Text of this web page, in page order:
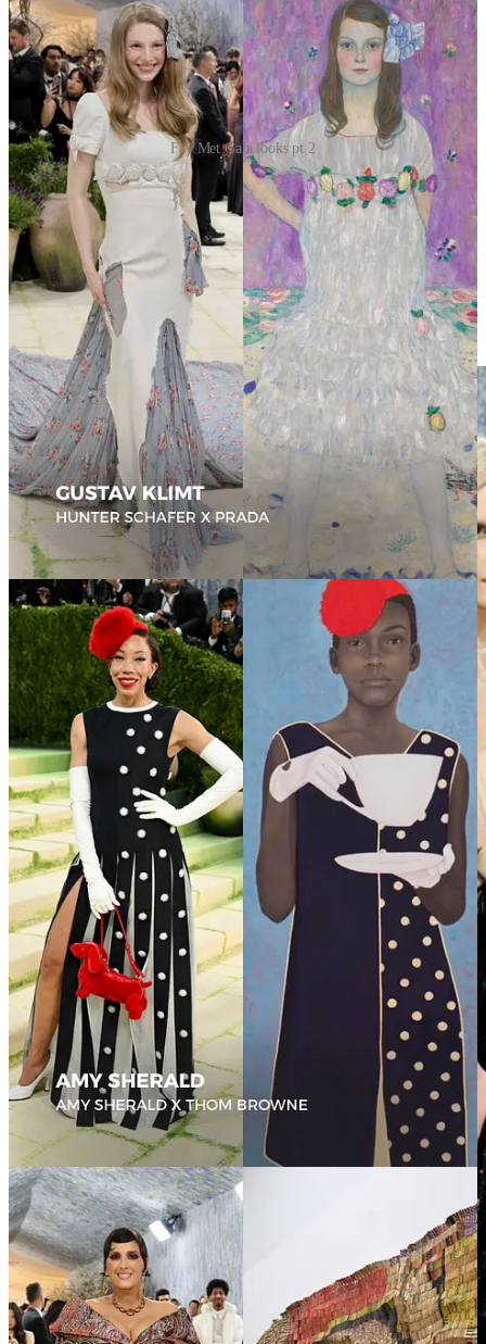
Fav Met Gala looks pt 2
Alex Consani — Botticelli’s garden, remade
Alex Consani made history as the first trans woman to co-chair the
Met Gala. She hit the carpet in a Gucci gown and white faille cape
by Demna, reportedly inspired by Sandro Botticelli’s
Primavera.
Then, in a dramatic moment, she removed the cape to reveal a sheer
nude bustier paired with a skirt and train covered in black feathers.
Obsessed with her hair style.